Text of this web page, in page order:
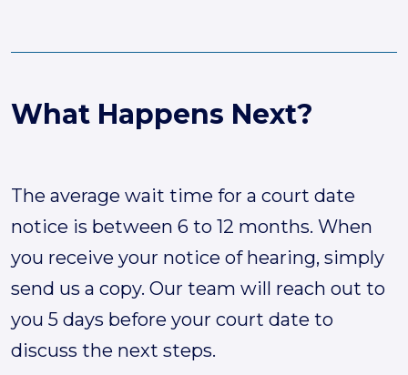
What Happens Next?
The average wait time for a court date
notice is between 6 to 12 months. When
you receive your notice of hearing, simply
send us a copy. Our team will reach out to
you 5 days before your court date to
discuss the next steps.